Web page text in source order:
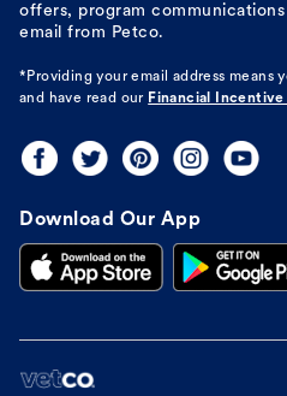
offers, program
email from Petco.
*Providing your email address means
and have read our Financial Incentive
Download Our App